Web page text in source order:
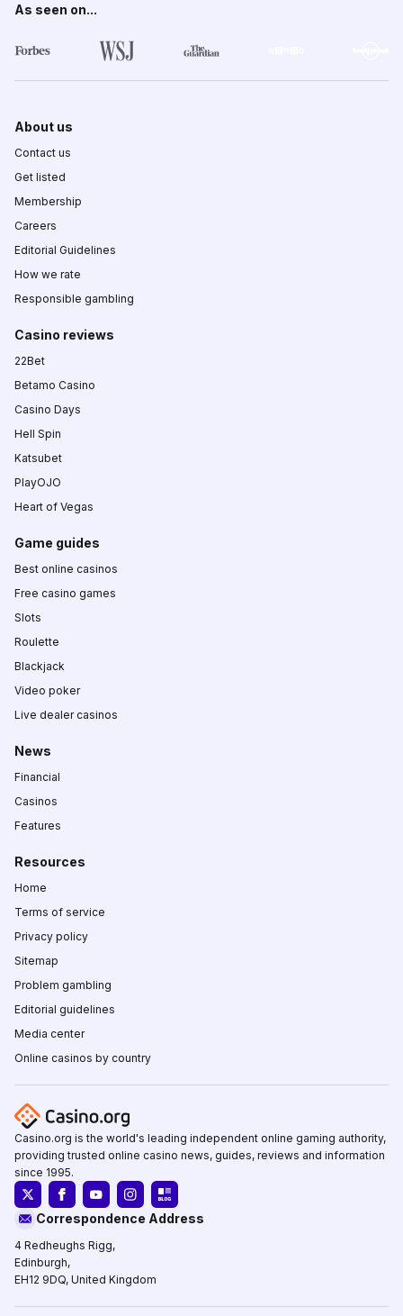
As seen on...
About us
Contact us
Get listed
Membership
Careers
Editorial Guidelines
How we rate
Responsible gambling
Casino reviews
22Bet
Betamo Casino
Casino Days
Hell Spin
Katsubet
PlayOJO
Heart of Vegas
Game guides
Best online casinos
Free casino games
Slots
Roulette
Blackjack
Video poker
Live dealer casinos
News
Financial
Casinos
Features
Resources
Home
Terms of service
Privacy policy
Sitemap
Problem gambling
Editorial guidelines
Media center
Online casinos by country
Casino.org is the world's leading independent online gaming authority,
providing trusted online casino news, guides, reviews and information
since 1995.
Correspondence Address
4 Redheughs Rigg,
Edinburgh,
EH12 9DQ, United Kingdom